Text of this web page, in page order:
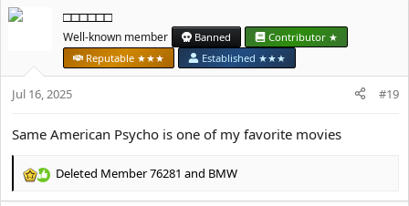
c
s
□□□□□□
Well-known member Banned
Contributor ★
Reputable ★★★
Established ★★★
Jul 16, 2025 #19
Same American Psycho is one of my favorite movies
R
Deleted Member 76281 and BMW